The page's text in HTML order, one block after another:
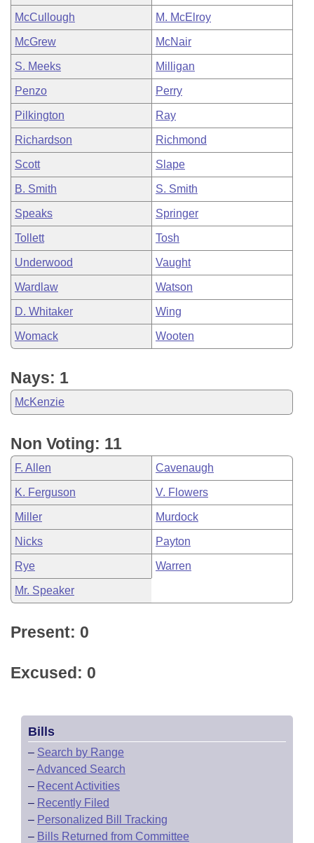
McCullough M. McElroy
McGrew McNair
S. Meeks Milligan
Penzo Perry
Pilkington Ray
Richardson Richmond
Scott Slape
B. Smith S. Smith
Speaks Springer
Tollett Tosh
Underwood Vaught
Wardlaw Watson
D. Whitaker Wing
Womack Wooten
Nays: 1
McKenzie
Non Voting: 11
F. Allen Cavenaugh
K. Ferguson V. Flowers
Miller Murdock
Nicks Payton
Rye Warren
Mr. Speaker
Present: 0
Excused: 0
Bills
– Search by Range
–Advanced Search
– Recent Activities
– Recently Filed
– Personalized Bill Tracking
– Bills Returned from Committee